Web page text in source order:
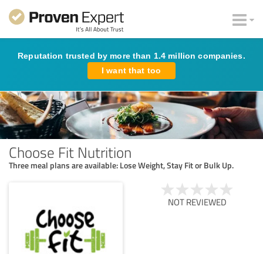
Reputation trusted by more than 1.4 million companies.
I want that too
Choose Fit Nutrition
Three meal plans are available: Lose Weight, Stay Fit or Bulk Up.
NOT REVIEWED